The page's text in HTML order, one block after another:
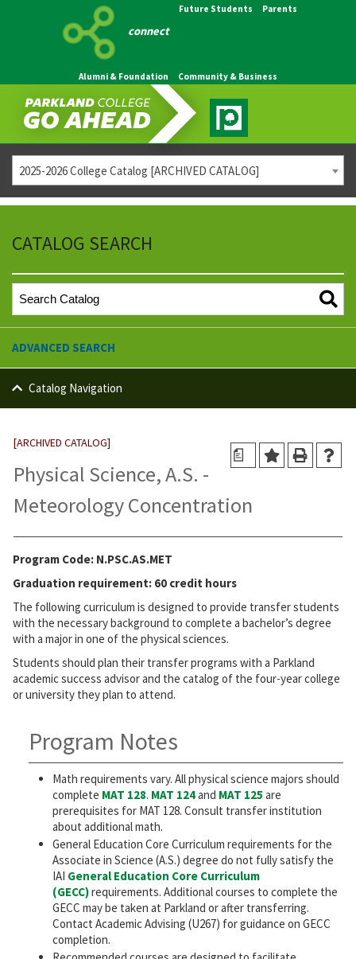
connect
Future Students Parents
Alumni & Foundation Community & Business
2025-2026 College Catalog [ARCHIVED CATALOG]
CATALOG SEARCH
ADVANCED SEARCH
Catalog Navigation
a
[ARCHIVED CATALOG]
Physical Science, A.S. -
Meteorology Concentration
Program Code: N.PSC.AS.MET
Graduation requirement: 60 credit hours
The following curriculum is designed to provide transfer students
with the necessary background to complete a bachelor’s degree
with a major in one of the physical sciences.
Students should plan their transfer programs with a Parkland
academic success advisor and the catalog of the four-year college
or university they plan to attend.
Program Notes
Math requirements vary. All physical science majors should
complete MAT 128. MAT 124and MAT 125 are
prerequisites for MAT 128. Consult transfer institution
about additional math.
General Education Core Curriculum requirements for the
Associate in Science (A.S.) degree do not fully satisfy the
IAI General Education Core Curriculum
(GECC)requirements. Additional courses to complete the
GECC may be taken at Parkland or after transferring.
Contact Academic Advising (U267) for guidance on GECC
completion.